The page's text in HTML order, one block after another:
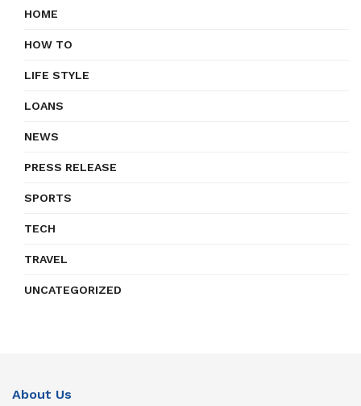
HOME
HOW TO
LIFE STYLE
LOANS
NEWS
PRESS RELEASE
SPORTS
TECH
TRAVEL
UNCATEGORIZED
About Us